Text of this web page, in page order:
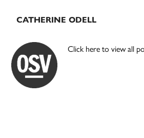
CATHERINE ODELL
Click here to view all